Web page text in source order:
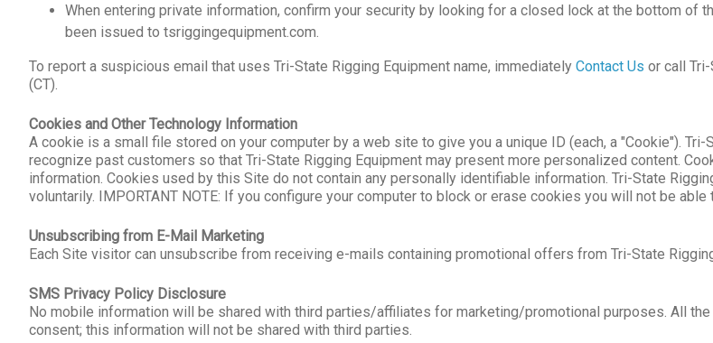
When entering private information, confirm your security by looking for a closed lock at the bottom of
been issued to tsriggingequipment.com.
To report a suspicious email that uses Tri-State Rigging Equipment name, immediately Contact Us or call
(CT).
Cookies and Other Technology Information
A cookie is a small file stored on your computer by a web site to give you a unique ID (each, a "Cookie").
recognize past customers so that Tri-State Rigging Equipment may present more personalized content.
information. Cookies used by this Site do not contain any personally identifiable information. Tri-State
voluntarily. IMPORTANT NOTE: If you configure your computer to block or erase cookies you will not be able
Unsubscribing from E-Mail Marketing
Each Site visitor can unsubscribe from receiving e-mails containing promotional offers from Tri-State
SMS Privacy Policy Disclosure
No mobile information will be shared with third parties/affiliates for marketing/promotional purposes. All
consent; this information will not be shared with third parties.